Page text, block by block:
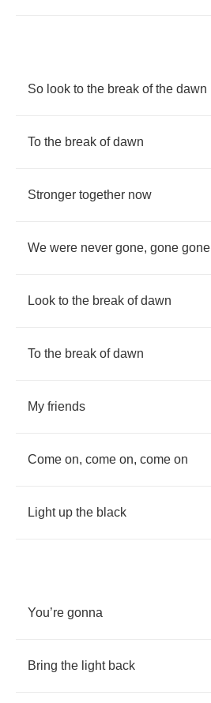
So look to the break of the dawn
To the break of dawn
Stronger together now
We were never gone, gone gone
Look to the break of dawn
To the break of dawn
My friends
Come on, come on, come on
Light up the black
You’re gonna
Bring the light back